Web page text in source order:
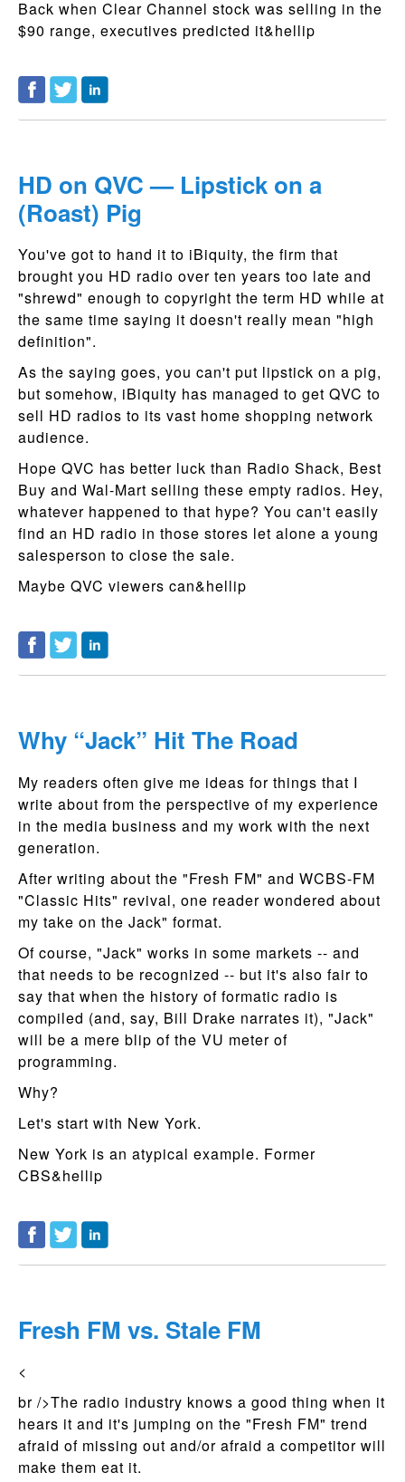
Back when Clear Channel stock was selling in the
$90 range, executives predicted it&hellip
HD on QVC — Lipstick on a
(Roast) Pig
You've got to hand it to iBiquity, the firm that
brought you HD radio over ten years too late and
"shrewd" enough to copyright the term HD while at
the same time saying it doesn't really mean "high
definition".
As the saying goes, you can't put lipstick on a pig,
but somehow, iBiquity has managed to get QVC to
sell HD radios to its vast home shopping network
audience.
Hope QVC has better luck than Radio Shack, Best
Buy and Wal-Mart selling these empty radios. Hey,
whatever happened to that hype? You can't easily
find an HD radio in those stores let alone a young
salesperson to close the sale.
Maybe QVC viewers can&hellip
Why “Jack” Hit The Road
My readers often give me ideas for things that I
write about from the perspective of my experience
in the media business and my work with the next
generation.
After writing about the "Fresh FM" and WCBS-FM
"Classic Hits" revival, one reader wondered about
my take on the Jack" format.
Of course, "Jack" works in some markets -- and
that needs to be recognized -- but it's also fair to
say that when the history of formatic radio is
compiled (and, say, Bill Drake narrates it), "Jack"
will be a mere blip of the VU meter of
programming.
Why?
Let's start with New York.
New York is an atypical example. Former
CBS&hellip
Fresh FM vs. Stale FM
<
br />The radio industry knows a good thing when it
hears it and it's jumping on the "Fresh FM" trend
afraid of missing out and/or afraid a competitor will
make them eat it.